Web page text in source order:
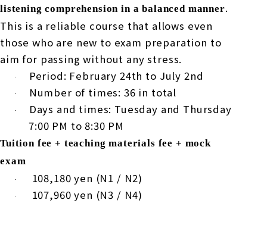
listening comprehension in a balanced manner.
This is a reliable course that allows even
those who are new to exam preparation to
aim for passing without any stress.
· Period: February 24th to July 2nd
· Number of times: 36 in total
·
Days and times: Tuesday and Thursday
7:00 PM to8:30 PM
Tuition fee + teaching materials fee + mock
exam
· 108,180 yen (N1 / N2)
· 107,960 yen (N3 / N4)